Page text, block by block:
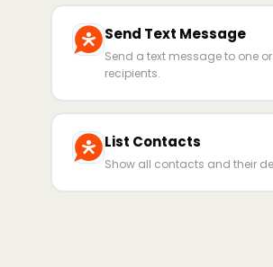
Send Text Message
Send a text message to one
recipients.
List Contacts
Show all contacts and their